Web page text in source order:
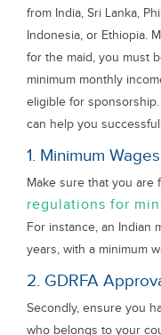
from India, Sri Lanka,
Indonesia, or Ethiopia.
for the maid, you must
minimum monthly
eligible for
can help you
1. Minimum
Make sure that you are
regulations for
For instance, an Indian
years, with a minimum
2. GDRFA
Secondly, ensure you
who belongs to your